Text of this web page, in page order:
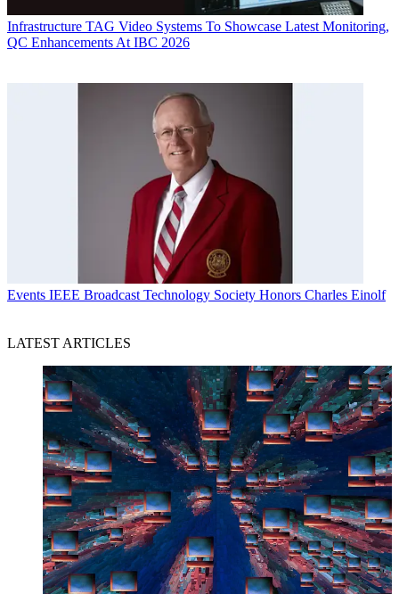
Infrastructure TAG Video Systems To Showcase Latest Monitoring,
QC Enhancements At IBC 2026
Events IEEE Broadcast Technology Society Honors Charles Einolf
LATEST ARTICLES